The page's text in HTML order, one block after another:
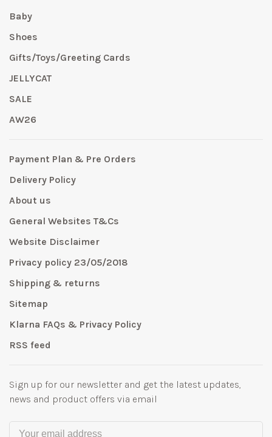
Baby
Shoes
Gifts/Toys/Greeting Cards
JELLYCAT
SALE
AW26
Payment Plan & Pre Orders
Delivery Policy
About us
General Websites T&Cs
Website Disclaimer
Privacy policy 23/05/2018
Shipping & returns
Sitemap
Klarna FAQs & Privacy Policy
RSS feed
Sign up for our newsletter and get the latest updates,
news and product offers via email